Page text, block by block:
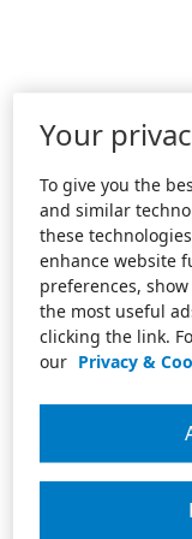
Your
To give you the
and similar
these
enhance website
preferences,
the most useful
clicking the link.
our Privacy &